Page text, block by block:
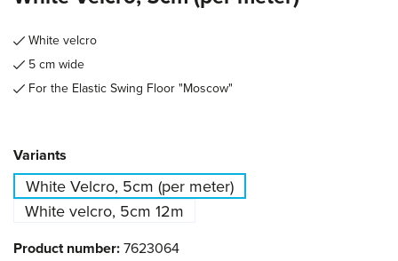
White velcro
5 cm wide
For the Elastic Swing Floor "Moscow"
Select
Variants
White Velcro, 5cm (per meter)
White velcro, 5cm 12m
Product number:7623064